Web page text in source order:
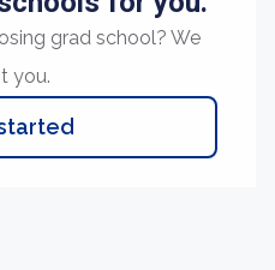
grad school? We
you.